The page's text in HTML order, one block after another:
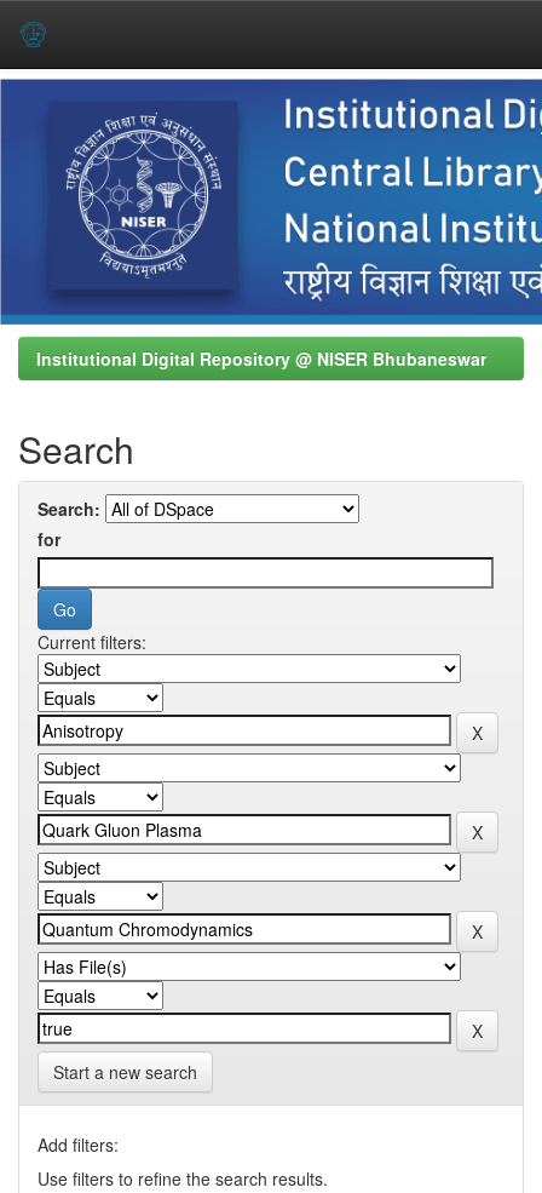
Institutional Digital Repository @ NISER Bhubaneswar
Search
Search:
for
Current filters:
Start a new search
Add filters:
Use filters to refine the search results.